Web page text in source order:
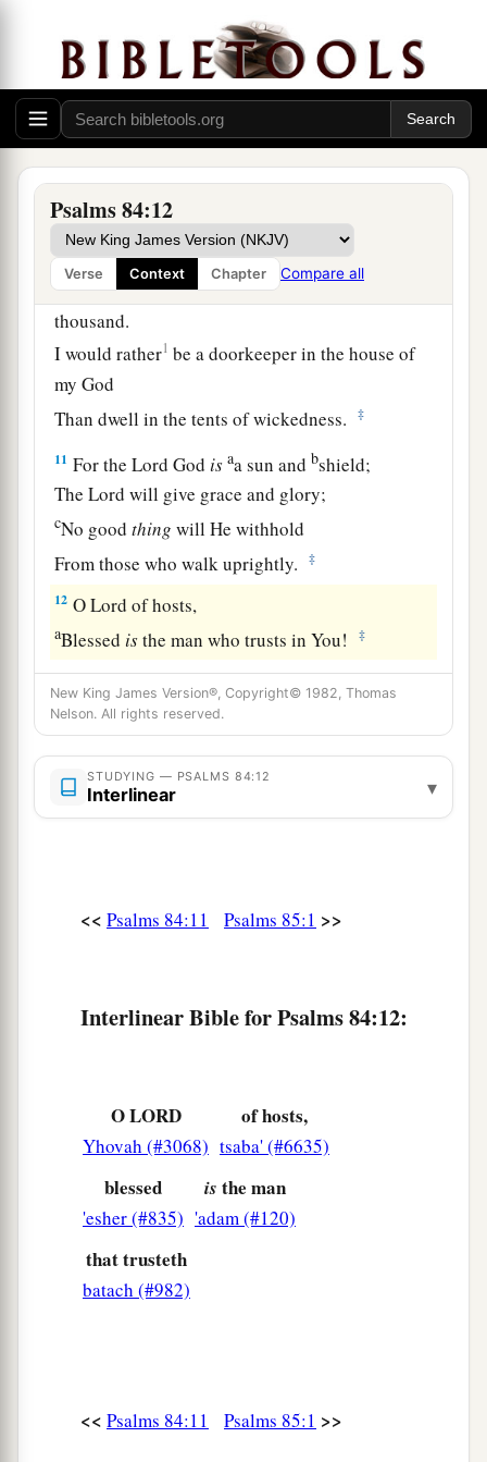
Psalms 84:12
Verse Context Chapter Compare all
The rain also covers it with
They goafrom strength to strength;
Eachone bappears before God in Zion. ‡
8OLordGod of hosts, hear my prayer;
Give ear, O God of Jacob! Selah
9 aO God, behold our shield,
And look upon the face of Your
anointed.
10For a day in Your courtsisbetter than a
thousand.
I would rather1 be a doorkeeper in the house of
my God
Than dwell in the tents of wickedness.
‡
11 For theLord God is aa sun andbshield;
TheLord will give grace and glory;
cNo goodthing will He withhold
From those who walk uprightly.
‡
12 OLord of hosts,
aBlessed isthe man who trusts in You! ‡
New King James Version®, Copyright© 1982, Thomas
Nelson. All rights reserved.
STUDYING — PSALMS 84:12
Interlinear ▾
<< Psalms 84:11 Psalms 85:1 >>
Interlinear Bible for Psalms 84:12:
O LORD
Yhovah (#3068)
of hosts,
tsaba' (#6635)
blessed
'esher (#835)
is the man
'adam (#120)
that trusteth
batach (#982)
<< Psalms 84:11 Psalms 85:1 >>